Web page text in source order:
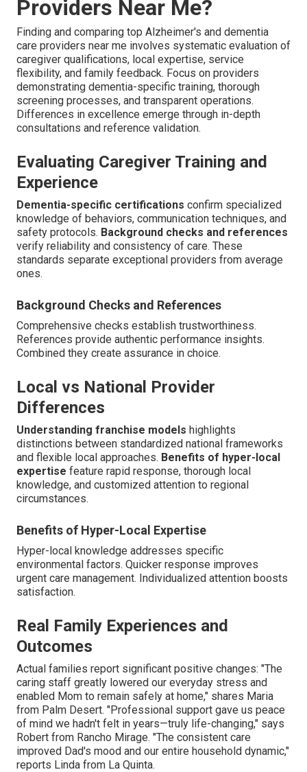
Providers Near Me?
Finding and comparing top Alzheimer's and dementia
care providers near me involves systematic evaluation of
caregiver qualifications, local expertise, service
flexibility, and family feedback. Focus on providers
demonstrating dementia-specific training, thorough
screening processes, and transparent operations.
Differences in excellence emerge through in-depth
consultations and reference validation.
Evaluating Caregiver Training and
Experience
Dementia-specific certifications confirm specialized
knowledge of behaviors, communication techniques, and
safety protocols. Background checks and references
verify reliability and consistency of care. These
standards separate exceptional providers from average
ones.
Background Checks and References
Comprehensive checks establish trustworthiness.
References provide authentic performance insights.
Combined they create assurance in choice.
Local vs National Provider
Differences
Understanding franchise models highlights
distinctions between standardized national frameworks
and flexible local approaches. Benefits of hyper-local
expertise feature rapid response, thorough local
knowledge, and customized attention to regional
circumstances.
Benefits of Hyper-Local Expertise
Hyper-local knowledge addresses specific
environmental factors. Quicker response improves
urgent care management. Individualized attention boosts
satisfaction.
Real Family Experiences and
Outcomes
Actual families report significant positive changes: "The
caring staff greatly lowered our everyday stress and
enabled Mom to remain safely at home," shares Maria
from Palm Desert. "Professional support gave us peace
of mind we hadn't felt in years—truly life-changing," says
Robert from Rancho Mirage. "The consistent care
improved Dad's mood and our entire household dynamic,"
reports Linda from La Quinta.